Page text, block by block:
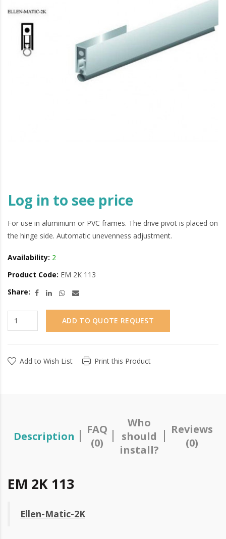
Log in to see price
For use in aluminium or PVC frames. The drive pivot is placed on
the hinge side. Automatic unevenness adjustment.
Availability: 2
Product Code: EM 2K 113
Share:
ADD TO QUOTE REQUEST
Add to Wish List Print this Product
Description
FAQ
(0)
Who
should
install?
Reviews
(0)
EM 2K 113
Ellen-Matic-2K